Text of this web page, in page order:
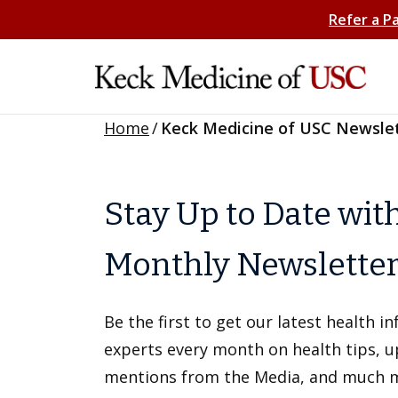
Refer a
Home/ Keck Medicine of USC
Stay Up to Date
Monthly
Be the first to get our latest health
experts every month on health tips,
mentions from the Media, and much